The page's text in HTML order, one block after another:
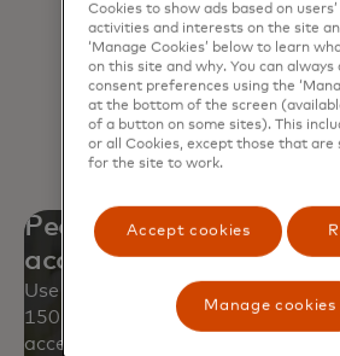
to pay online and never
remember passwords.
Learn more
Peace of mind with
acceptance
Use your Mastercard safely at
150 million locations and over
access points.
Cookies to show ads based on
activities and interests on the site
‘Manage Cookies’ below to learn
on this site and why. You can always
consent preferences using the
at the bottom of the screen
of a button on some sites). This
or all Cookies, except those that are
for the site to work.
Accept cookies
Manage cookies